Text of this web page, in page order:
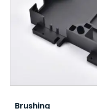
Brushing